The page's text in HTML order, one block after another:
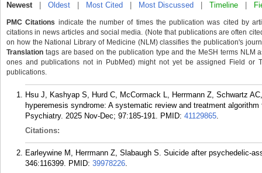
Newest| Oldest Most Cited Most Discussed Timeline
PMC Citations indicate the number of times the publication was cited by
citations in news articles and social media. (Note that publications are often
on how the National Library of Medicine (NLM) classifies the publication's
Translation tags are based on the publication type and the MeSH terms NLM
ones and publications not in PubMed) might not yet be assigned Field or
publications.
Hsu J, Kashyap S, Hurd C, McCormack L, Herrmann Z, Schwartz
hyperemesis syndrome: A systematic review and treatment
Psychiatry. 2025 Nov-Dec; 97:185-191. PMID: 41129865.
Citations:
Earleywine M, Herrmann Z, Slabaugh S. Suicide after psychedelic-
346:116399. PMID: 39978226.